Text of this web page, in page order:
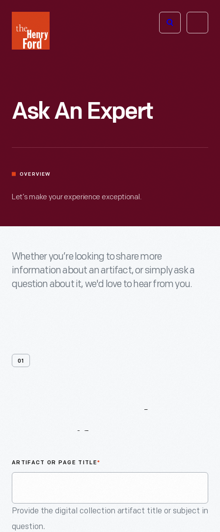
Henry
Ford
Open
Ask An Expert
OVERVIEW
Let’s make your experience exceptional.
Whether you’re looking to share more
information about an artifact, or simply ask a
question about it, we'd love to hear from you.
01
ARTIFACT OR PAGE TITLE*
Provide the digital collection artifact title or subject in
question.